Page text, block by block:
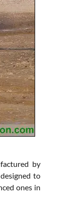
by
to
ones in